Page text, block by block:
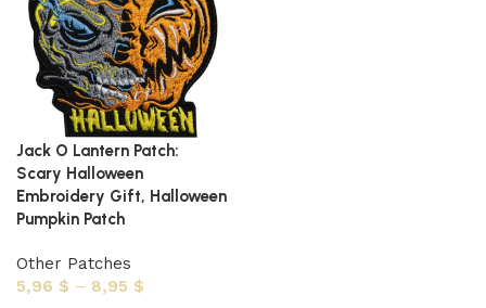
Jack O Lantern Patch:
Scary Halloween
Embroidery Gift, Halloween
Pumpkin Patch
Other Patches
5,96 $ – 8,95 $